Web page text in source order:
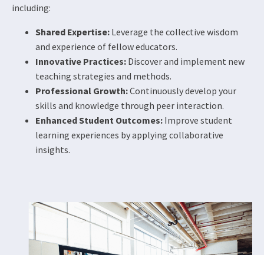
including:
Shared Expertise: Leverage the collective wisdom
and experience of fellow educators.
Innovative Practices: Discover and implement new
teaching strategies and methods.
Professional Growth:Continuously develop your
skills and knowledge through peer interaction.
Enhanced Student Outcomes: Improve student
learning experiences by applying collaborative
insights.